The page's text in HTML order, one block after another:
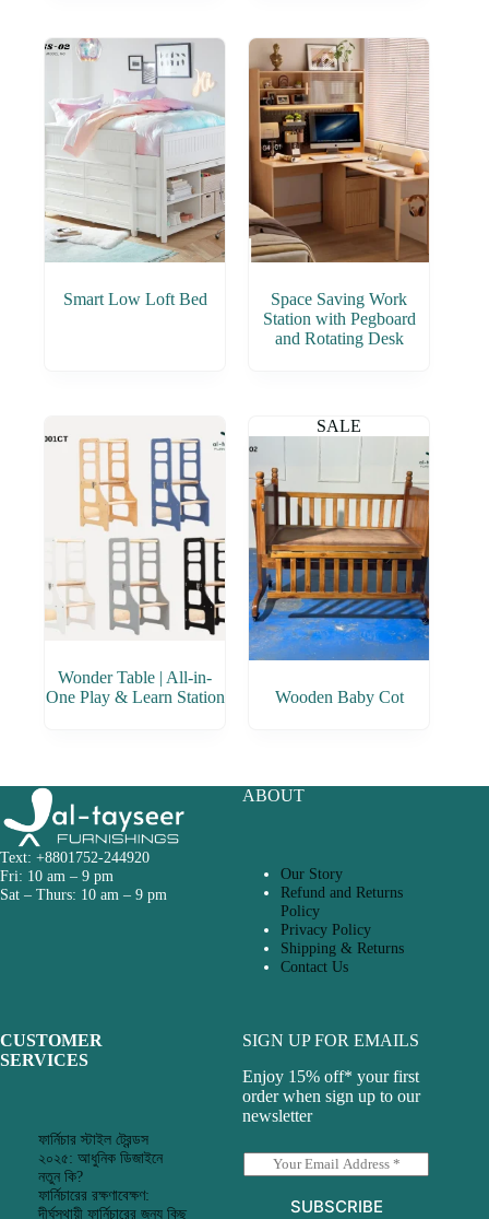
Smart Low Loft Bed
Space Saving Work
Station with Pegboard
and Rotating Desk
Wonder Table | All-in-
One Play & Learn Station
SALE
Wooden Baby Cot
Text: +8801752-244920
Fri: 10 am – 9 pm
Sat – Thurs: 10 am – 9 pm
ABOUT
Our Story
Refund and Returns
Policy
Privacy Policy
Shipping & Returns
Contact Us
CUSTOMER
SERVICES
ফার্নিচার স্টাইল ট্রেন্ডস
২০২৫: আধুনিক ডিজাইনে
নতুন কি?
ফার্নিচারের রক্ষণাবেক্ষণ:
দীর্ঘস্থায়ী ফার্নিচারের জন্য কিছু
SIGN UP FOR EMAILS
Enjoy 15% off* your first
order when sign up to our
newsletter
m
SUBSCRIBE